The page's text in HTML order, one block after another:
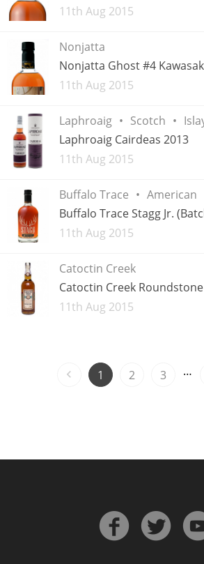
Added
11th Aug 2015
Nonjatta
Nonjatta Ghost #4
Added
11th Aug 2015
Laphroaig Scotch
Laphroaig Cairdeas 2013
Added
11th Aug 2015
Buffalo Trace
American
Buffalo Trace Stagg Jr.
Added
11th Aug 2015
Catoctin Creek
Catoctin Creek
Added
11th Aug 2015
1 2 3 …